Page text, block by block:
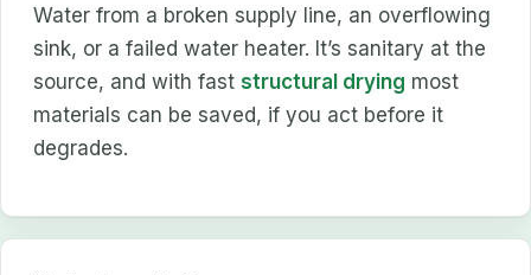
Water from a broken supply line, an overflowing
sink, or a failed water heater. It’s sanitary at the
source, and with faststructural drying most
materials can be saved, if you act before it
degrades.